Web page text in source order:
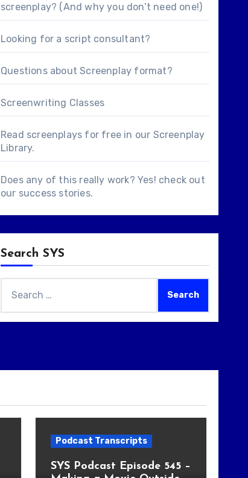
screenplay? (And why you don’t need one!)
Looking for a script consultant?
Questions aboutScreenplay format?
Screenwriting Classes
Read screenplays for free in our Screenplay
Library.
Does any of this really work? Yes! check out
our success stories.
Search SYS
for:
Podcast Transcripts
SYS Podcast Episode 545 –